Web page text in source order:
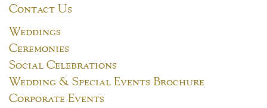
Contact Us
Weddings
Ceremonies
Social Celebrations
Wedding & Special Events Brochure
Corporate Events